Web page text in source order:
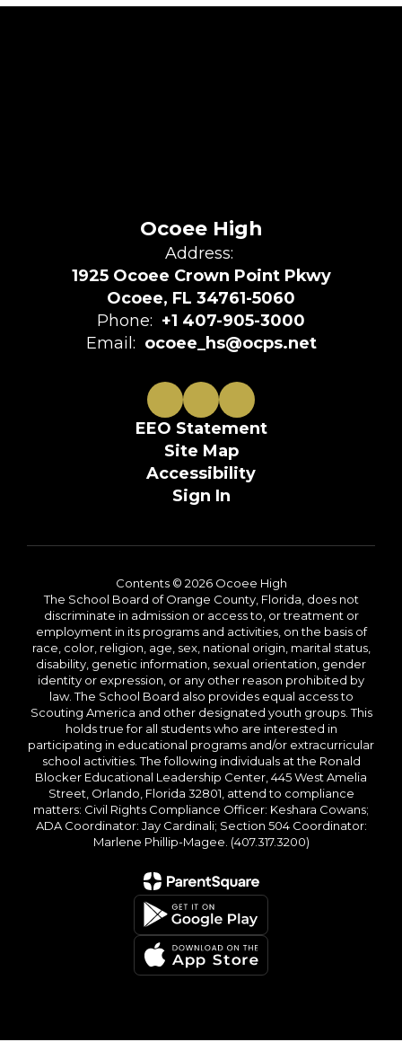
Ocoee High
Address:
1925 Ocoee Crown Point Pkwy
Ocoee, FL 34761-5060
Phone: +1 407-905-3000
Email: ocoee_hs@ocps.net
EEO Statement
Site Map
Accessibility
Sign In
Contents © 2026 Ocoee High
The School Board of Orange County, Florida, does not
discriminate in admission or access to, or treatment or
employment in its programs and activities, on the basis of
race, color, religion, age, sex, national origin, marital status,
disability, genetic information, sexual orientation, gender
identity or expression, or any other reason prohibited by
law. The School Board also provides equal access to
Scouting America and other designated youth groups. This
holds true for all students who are interested in
participating in educational programs and/or extracurricular
school activities. The following individuals at the Ronald
Blocker Educational Leadership Center, 445 West Amelia
Street, Orlando, Florida 32801, attend to compliance
matters: Civil Rights Compliance Officer: Keshara Cowans;
ADA Coordinator: Jay Cardinali; Section 504 Coordinator:
Marlene Phillip-Magee. (407.317.3200)